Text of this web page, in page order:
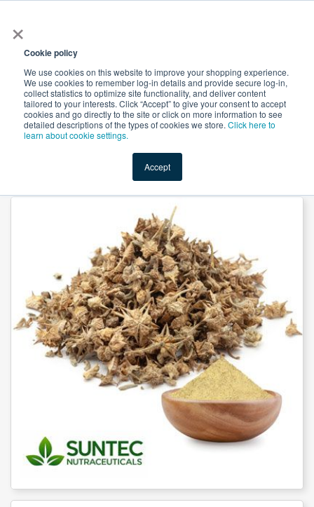
×
Cookie policy
We use cookies on this website to improve your shopping experience.
We use cookies to remember log-in details and provide secure log-in,
collect statistics to optimize site functionality, and deliver content
tailored to your interests. Click “Accept” to give your consent to accept
cookies and go directly to the site or click on more information to see
detailed descriptions of the types of cookies we store. Click here to
learn about cookie settings.
Accept
Shop Value-Added New Ingredients Promotional
Tribulus Powder by Suntec Nutraceuticals